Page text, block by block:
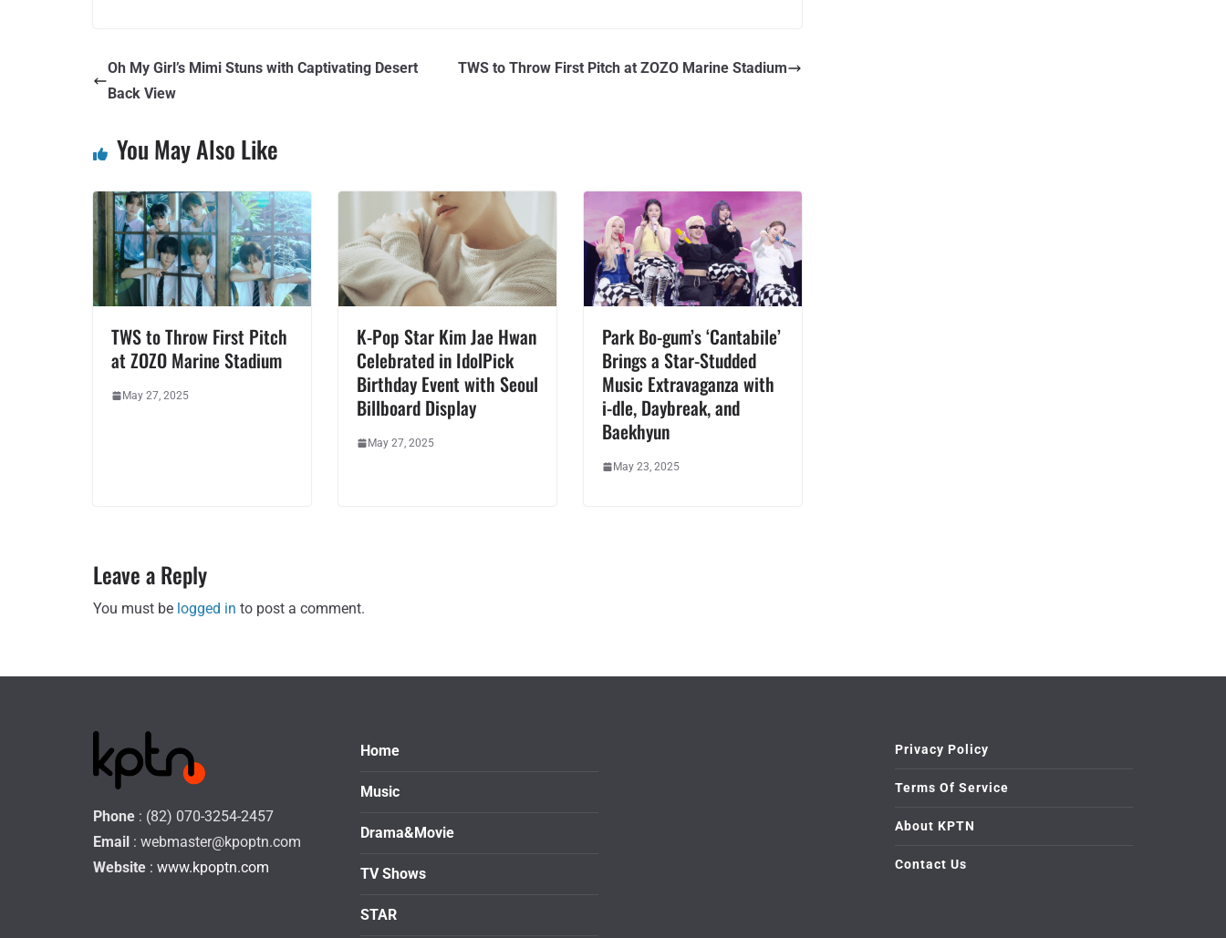
Oh My Girl’s Mimi Stuns with Captivating Desert
Back View
TWS to Throw First Pitch at ZOZO Marine Stadium
You May Also Like
TWS to Throw First Pitch
at ZOZO Marine Stadium
May 27, 2025
K-Pop Star Kim Jae Hwan
Celebrated in IdolPick
Birthday Event with Seoul
Billboard Display
May 27, 2025
Park Bo-gum’s ‘Cantabile’
Brings a Star-Studded
Music Extravaganza with
i-dle, Daybreak, and
Baekhyun
May 23, 2025
Leave a Reply
You must be logged in to post a comment.
Phone : (82) 070-3254-2457
Email : webmaster@kpoptn.com
Website : www.kpoptn.com
Home
Music
Drama&Movie
TV Shows
STAR
Privacy Policy
Terms Of Service
About KPTN
Contact Us